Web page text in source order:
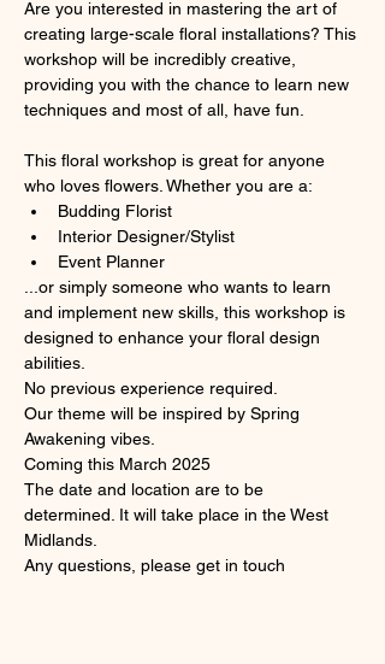
Are you interested in mastering the art of
creating large-scale floral installations? This
workshop will be incredibly creative,
providing you with the chance to learn new
techniques and most of all, have fun.
This floral workshop is great for anyone
who loves flowers. Whether you are a:
Budding Florist
Interior Designer/Stylist
Event Planner
...or simply someone who wants to learn
and implement new skills, this workshop is
designed to enhance your floral design
abilities.
No previous experience required.
Our theme will be inspired by Spring
Awakening vibes.
Coming this March 2025
The date and location are to be
determined. It will take place in the West
Midlands.
Any questions, please get in touch